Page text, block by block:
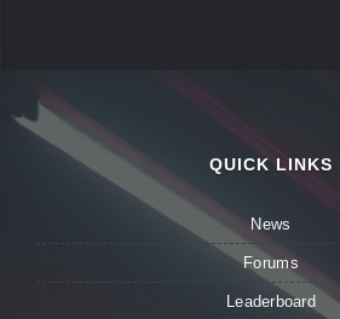
QUICK LINKS
News
Forums
Leaderboard